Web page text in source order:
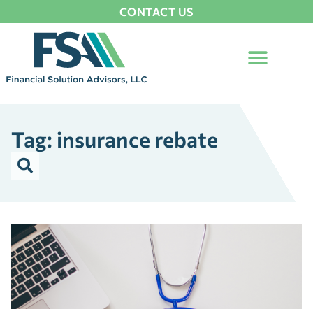
CONTACT US
Tag: insurance rebate